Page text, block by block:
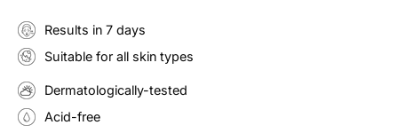
Results in 7 days
Suitable for all skin types
Dermatologically-tested
Acid-free